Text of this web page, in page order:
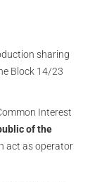
sharing
Block 14/23
Interest
of the
act as operator